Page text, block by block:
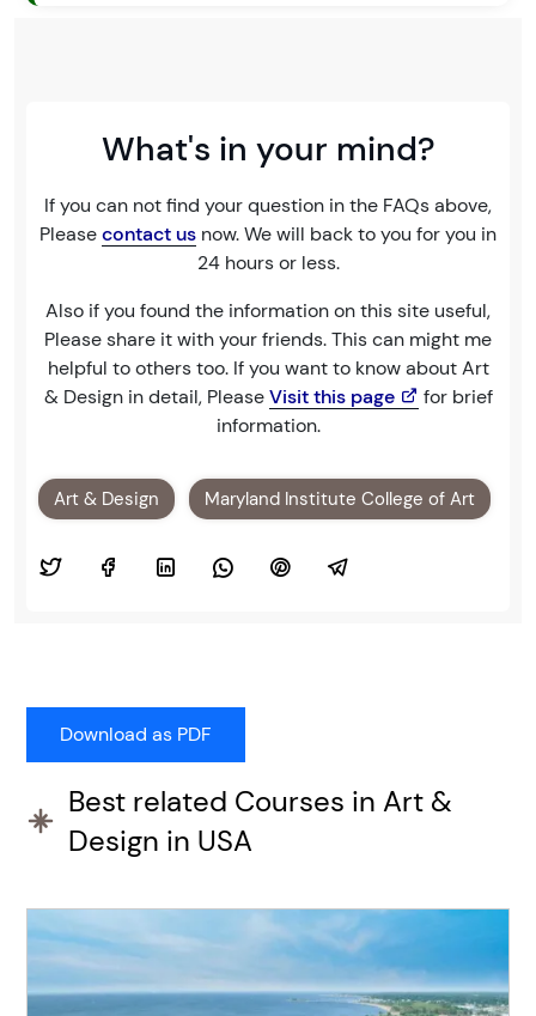
What's in your mind?
If you can not find your question in the FAQs above,
Pleasecontact us now. We will back to you for you in
24 hours or less.
Also if you found the information on this site useful,
Please share it with your friends. This can might me
helpful to others too. If you want to know about Art
& Design in detail, PleaseVisit this page
for brief
information.
Art & Design Maryland Institute College of Art
Best related Courses in Art &
Design in USA